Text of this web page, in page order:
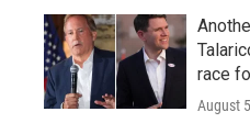
race
August